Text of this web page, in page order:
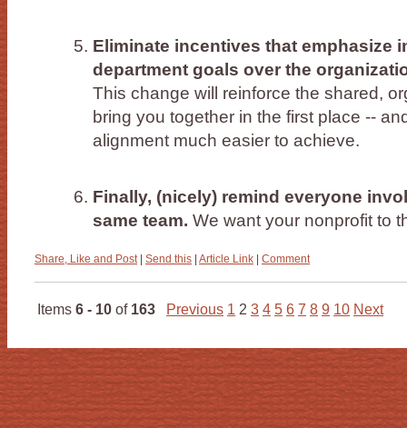
Eliminate incentives that emphasize
department goals over the
This change will reinforce the shared,
bring you together in the first place --
alignment much easier to achieve.
Finally, (nicely) remind everyone
same team. We want your nonprofit to
Share, Like and Post | Send this | Article Link | Comment
Items 6 - 10 of 163 Previous 1 2 3 4 5 6 7 8 9 10 Next